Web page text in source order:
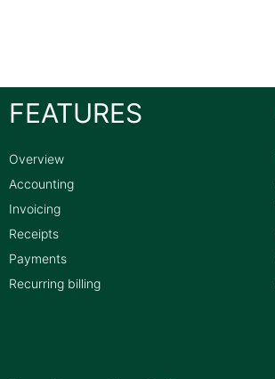
FEATURES
Overview
Accounting
Invoicing
Receipts
Payments
Recurring billing